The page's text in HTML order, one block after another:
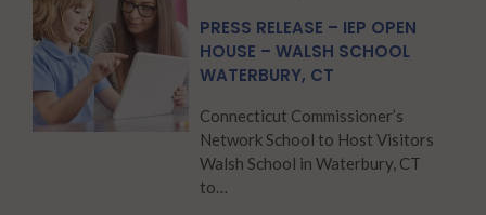
PRESS RELEASE – IEP OPEN
HOUSE – WALSH SCHOOL
WATERBURY, CT
Connecticut Commissioner’s
Network School to Host Visitors
Walsh School in Waterbury, CT
to…